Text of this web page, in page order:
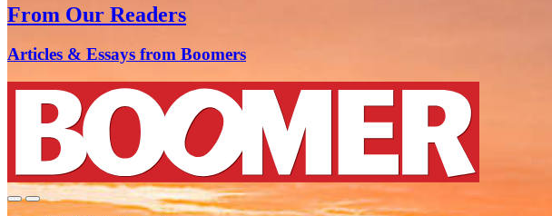
From Our Readers
Articles & Essays from Boomers